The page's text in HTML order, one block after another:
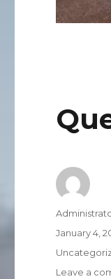
Author
Posted
January 4,
Categories
Leave a